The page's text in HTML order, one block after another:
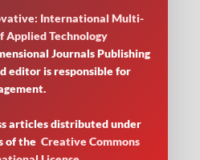
International Multi-
Applied Technology
Journals Publishing
editor is responsible for
articles distributed under
of the Creative Commons